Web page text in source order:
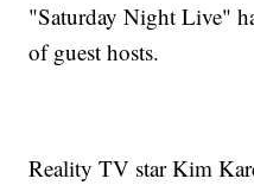
"Saturday Night Live"
of guest hosts.
Reality TV star Kim